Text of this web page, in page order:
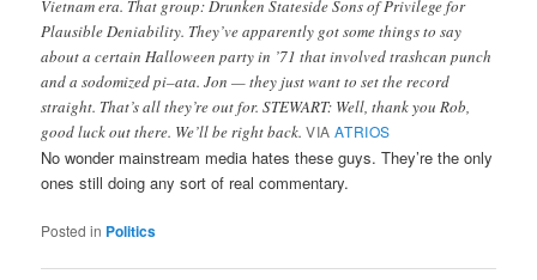
Vietnam era. That group: Drunken Stateside Sons of Privilege for
Plausible Deniability. They’ve apparently got some things to say
about a certain Halloween party in ’71 that involved trashcan punch
and a sodomized pi–ata. Jon — they just want to set the record
straight. That’s all they’re out for. STEWART: Well, thank you Rob,
good luck out there. We’ll be right back.VIAATRIOS
No wonder mainstream media hates these guys. They’re the only
ones still doing any sort of real commentary.
Posted in Politics